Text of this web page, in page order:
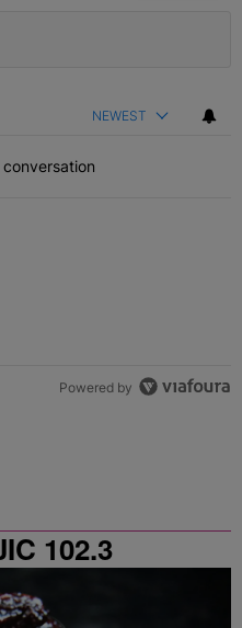
NEWEST
Powered by
102.3